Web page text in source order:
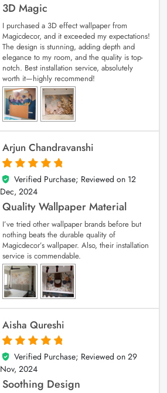
3D Magic
I purchased a 3D effect wallpaper from
Magicdecor, and it exceeded my expectations!
The design is stunning, adding depth and
elegance to my room, and the quality is top-
notch. Best installation service, absolutely
worth it—highly recommend!
Arjun Chandravanshi
5
out of 5
Verified Purchase; Reviewed on 12
Dec, 2024
Quality Wallpaper Material
I’ve tried other wallpaper brands before but
nothing beats the durable quality of
Magicdecor’s wallpaper. Also, their installation
service is commendable.
Aisha Qureshi
5
out of 5
Verified Purchase; Reviewed on 29
Nov, 2024
Soothing Design